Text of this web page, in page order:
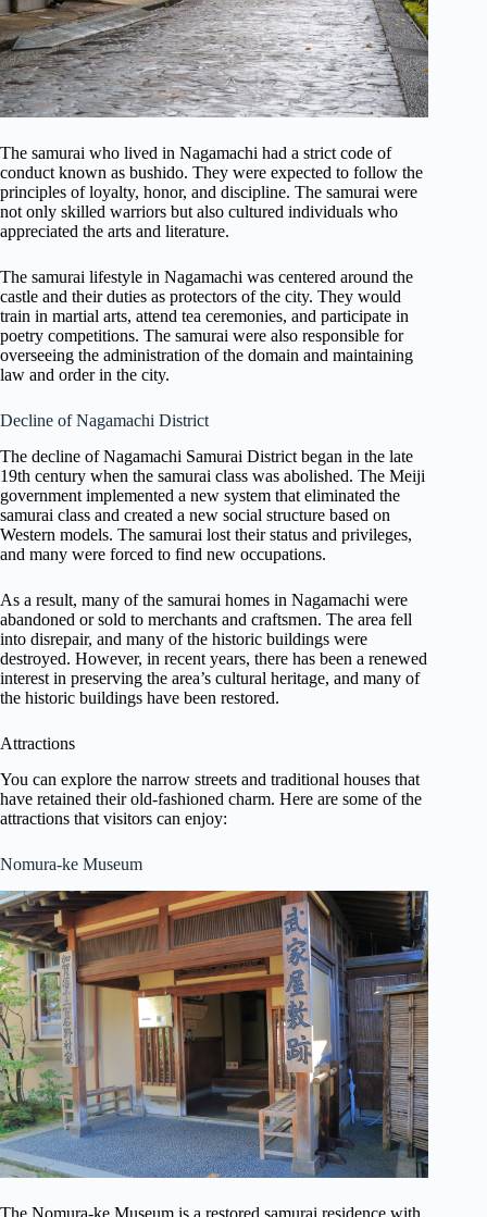
The samurai who lived in Nagamachi had a strict code of
conduct known as bushido. They were expected to follow the
principles of loyalty, honor, and discipline. The samurai were
not only skilled warriors but also cultured individuals who
appreciated the arts and literature.
The samurai lifestyle in Nagamachi was centered around the
castle and their duties as protectors of the city. They would
train in martial arts, attend tea ceremonies, and participate in
poetry competitions. The samurai were also responsible for
overseeing the administration of the domain and maintaining
law and order in the city.
Decline of Nagamachi District
The decline of Nagamachi Samurai District began in the late
19th century when the samurai class was abolished. The Meiji
government implemented a new system that eliminated the
samurai class and created a new social structure based on
Western models. The samurai lost their status and privileges,
and many were forced to find new occupations.
As a result, many of the samurai homes in Nagamachi were
abandoned or sold to merchants and craftsmen. The area fell
into disrepair, and many of the historic buildings were
destroyed. However, in recent years, there has been a renewed
interest in preserving the area’s cultural heritage, and many of
the historic buildings have been restored.
Attractions
You can explore the narrow streets and traditional houses that
have retained their old-fashioned charm. Here are some of the
attractions that visitors can enjoy:
Nomura-ke Museum